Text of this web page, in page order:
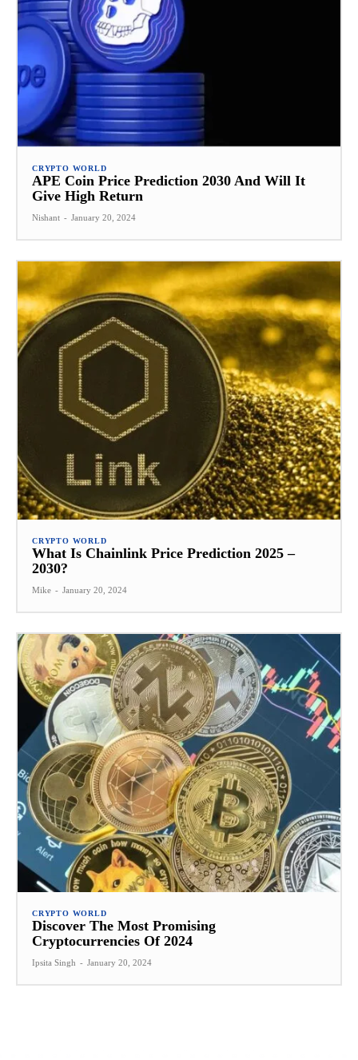
CRYPTO WORLD
APE Coin Price Prediction 2030 And Will It
Give High Return
Nishant - January 20, 2024
CRYPTO WORLD
What Is Chainlink Price Prediction 2025 –
2030?
Mike - January 20, 2024
CRYPTO WORLD
Discover The Most Promising
Cryptocurrencies Of 2024
Ipsita Singh - January 20, 2024